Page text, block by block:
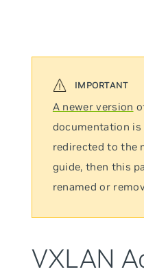
A newer version
documentation is
redirected to the
guide, then this
renamed or
VXLAN